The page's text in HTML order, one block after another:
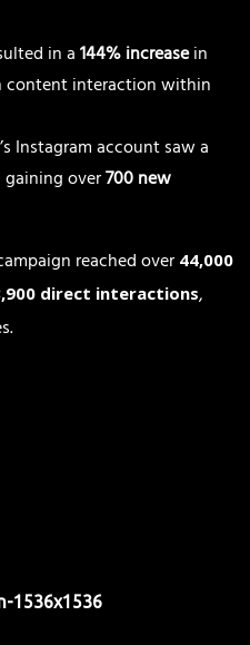
in a144% increasein
content interaction within
Instagram account saw a
gaining over700 new
reached over 44,000
direct interactions,
1536x1536